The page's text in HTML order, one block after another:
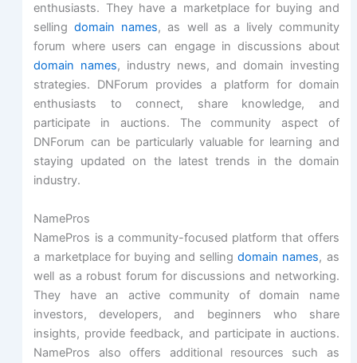
enthusiasts. They have a marketplace for buying and
sellingdomain names, as well as a lively community
forum where users can engage in discussions about
domain names, industry news, and domain investing
strategies. DNForum provides a platform for domain
enthusiasts to connect, share knowledge, and
participate in auctions. The community aspect of
DNForum can be particularly valuable for learning and
staying updated on the latest trends in the domain
industry.
NamePros
NamePros is a community-focused platform that offers
a marketplace for buying and sellingdomain names, as
well as a robust forum for discussions and networking.
They have an active community of domain name
investors, developers, and beginners who share
insights, provide feedback, and participate in auctions.
NamePros also offers additional resources such as